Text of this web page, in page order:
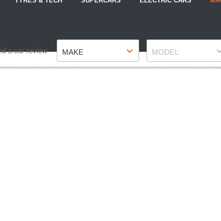
a car review MAKE MODEL